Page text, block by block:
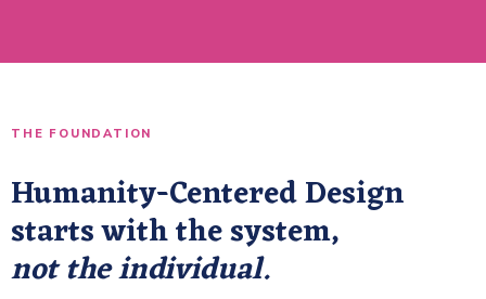
THE FOUNDATION
Humanity-Centered Design
starts with the system,
not the individual.